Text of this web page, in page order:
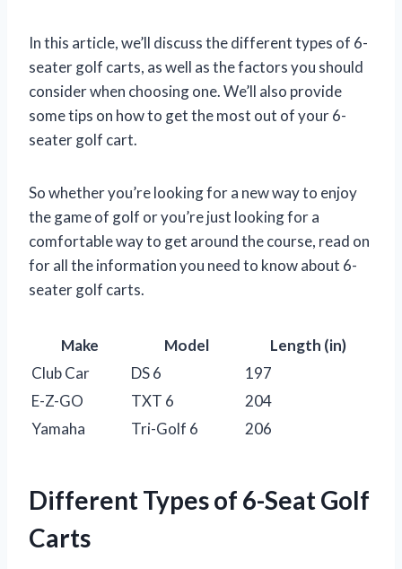
In this article, we’ll discuss the different types of 6-
seater golf carts, as well as the factors you should
consider when choosing one. We’ll also provide
some tips on how to get the most out of your 6-
seater golf cart.
So whether you’re looking for a new way to enjoy
the game of golf or you’re just looking for a
comfortable way to get around the course, read on
for all the information you need to know about 6-
seater golf carts.
Make Model
Length (in)
Club Car
DS 6
197
E-Z-GO
TXT 6
204
Yamaha
Tri-Golf 6 206
Different Types of 6-Seat Golf
Carts